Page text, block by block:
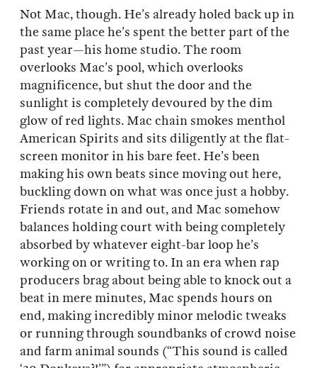
Not Mac, though. He’s already holed back up in
the same place he’s spent the better part of the
past year—his home studio. The room
overlooks Mac’s pool, which overlooks
magnificence, but shut the door and the
sunlight is completely devoured by the dim
glow of red lights. Mac chain smokes menthol
American Spirits and sits diligently at the flat-
screen monitor in his bare feet. He’s been
making his own beats since moving out here,
buckling down on what was once just a hobby.
Friends rotate in and out, and Mac somehow
balances holding court with being completely
absorbed by whatever eight-bar loop he’s
working on or writing to. In an era when rap
producers brag about being able to knock out a
beat in mere minutes, Mac spends hours on
end, making incredibly minor melodic tweaks
or running through soundbanks of crowd noise
and farm animal sounds (“This sound is called